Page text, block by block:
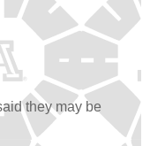
they may be